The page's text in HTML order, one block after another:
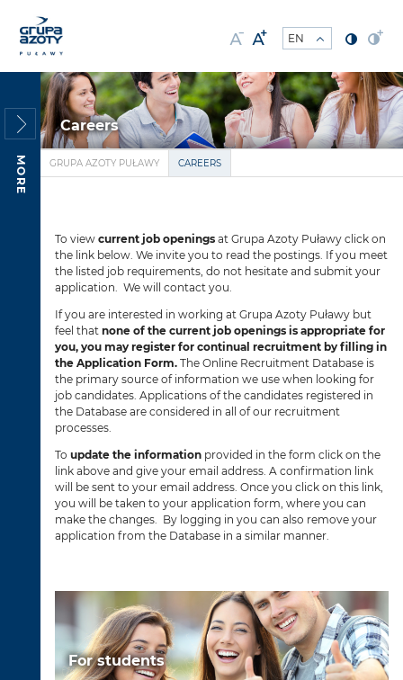
MORE
Careers
GRUPA AZOTY PUŁAWY CAREERS
To viewcurrent job openings at Grupa Azoty Puławy click on
the link below. We invite you to read the postings. If you meet
the listed job requirements, do not hesitate and submit your
application. We will contact you.
If you are interested in working at Grupa Azoty Puławy but
feel thatnone of the current job openings is appropriate for
you, you may register for continual recruitment by filling in
the Application Form. The Online Recruitment Database is
the primary source of information we use when looking for
job candidates. Applications of the candidates registered in
the Database are considered in all of our recruitment
processes.
Toupdate the information provided in the form click on the
link above and give your email address. A confirmation link
will be sent to your email address. Once you click on this link,
you will be taken to your application form, where you can
make the changes. By logging in you can also remove your
application from the Database in a similar manner.
For students